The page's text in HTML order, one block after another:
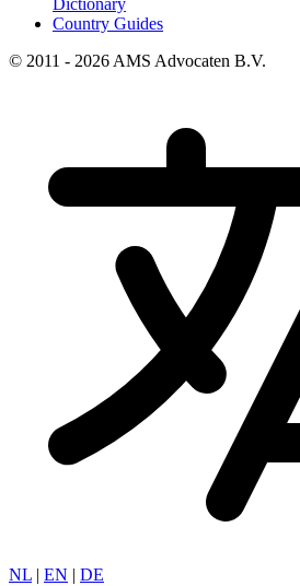
Dictionary
Country Guides
© 2011 - 2026 AMS Advocaten B.V.
NL | EN | DE